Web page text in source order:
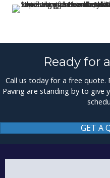
Ready for
Call us today for a free quote.
Paving are standing by to give
GET A